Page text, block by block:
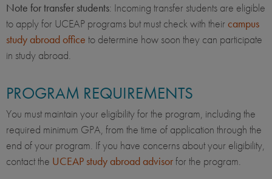
Note for transfer students: Incoming transfer students are eligible
to apply for UCEAP programs but must check with their campus
study abroad office to determine how soon they can participate
in study abroad.
PROGRAM REQUIREMENTS
You must maintain your eligibility for the program, including the
required minimum GPA, from the time of application through the
end of your program. If you have concerns about your eligibility,
contact the UCEAP study abroad advisorfor the program.